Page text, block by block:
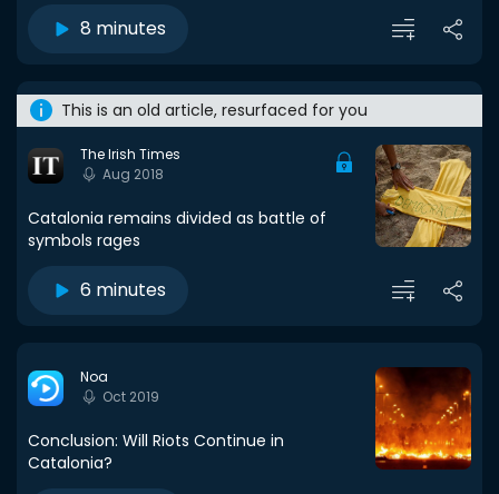
8 minutes
This is an old article, resurfaced for you
The Irish Times
Aug 2018
Catalonia remains divided as battle of
symbols rages
6 minutes
Noa
Oct 2019
Conclusion: Will Riots Continue in
Catalonia?